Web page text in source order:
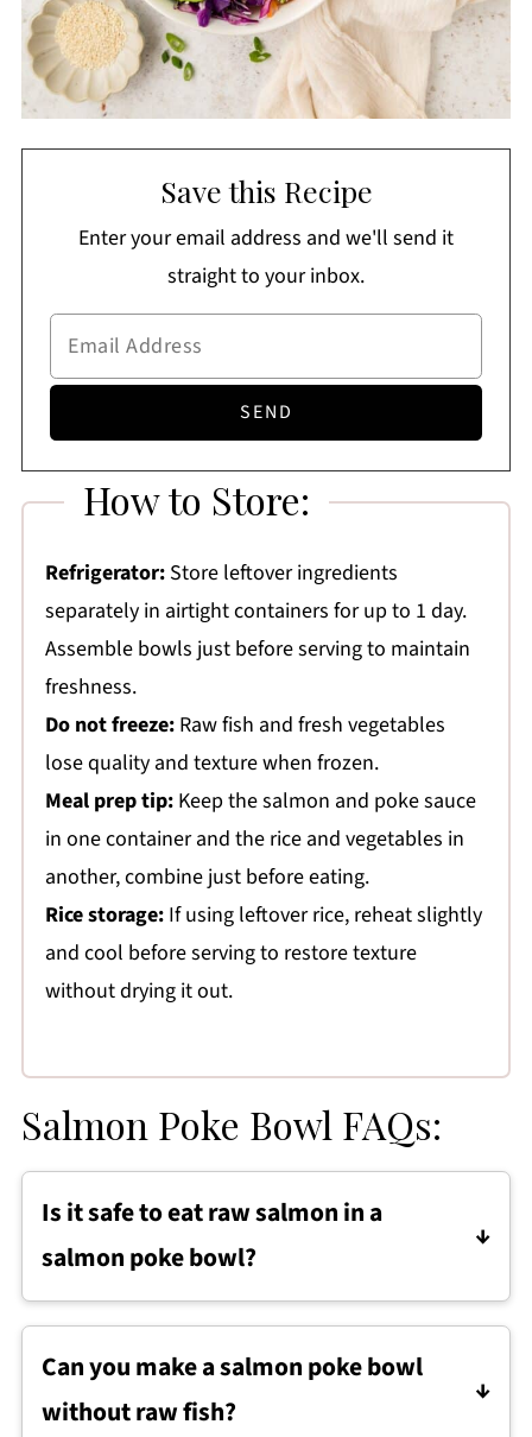
Save this Recipe
Enter your email address and we'll send it
straight to your inbox.
How to Store:
Refrigerator:Store leftover ingredients
separately in airtight containers for up to 1 day.
Assemble bowls just before serving to maintain
freshness.
Do not freeze:Raw fish and fresh vegetables
lose quality and texture when frozen.
Meal prep tip:Keep the salmon and poke sauce
in one container and the rice and vegetables in
another, combine just before eating.
Rice storage:If using leftover rice, reheat slightly
and cool before serving to restore texture
without drying it out.
Salmon Poke Bowl FAQs:
Is it safe to eat raw salmon in a
salmon poke bowl?
Yes, it is safe to eat raw salmon in a salmon
that has been properly handled and kept
cold.
Can you make a salmon poke bowl
without raw fish?